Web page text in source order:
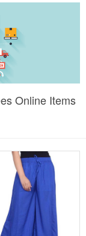
Online Items